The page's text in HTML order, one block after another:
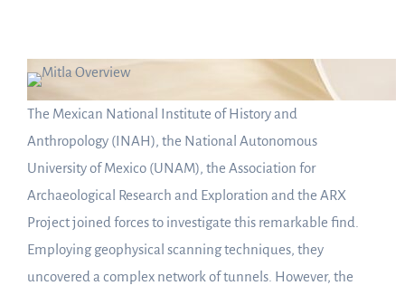
The Mexican National Institute of History and
Anthropology (INAH), the National Autonomous
University of Mexico (UNAM), the Association for
Archaeological Research and Exploration and the ARX
Project joined forces to investigate this remarkable find.
Employing geophysical scanning techniques, they
uncovered a complex network of tunnels. However, the